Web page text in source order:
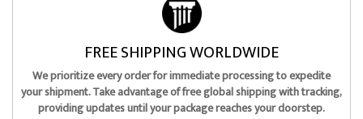
FREE SHIPPING WORLDWIDE
We prioritize every order for immediate processing to expedite
your shipment. Take advantage of free global shipping with tracking,
providing updates until your package reaches your doorstep.